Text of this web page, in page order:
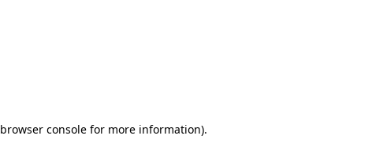
browser console for more information).